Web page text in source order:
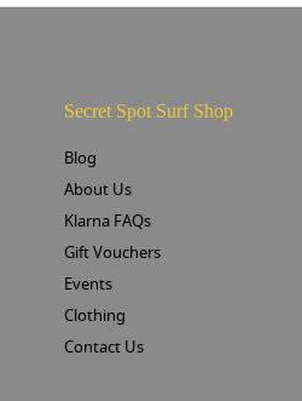
Secret Spot Surf Shop
Blog
About Us
Klarna FAQs
Gift Vouchers
Events
Clothing
Contact Us